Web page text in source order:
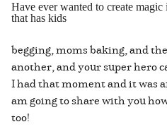
Have ever wanted to create
that has kids
begging, moms baking, and
another, and your super hero
I had that moment and it was
am going to share with you
too!